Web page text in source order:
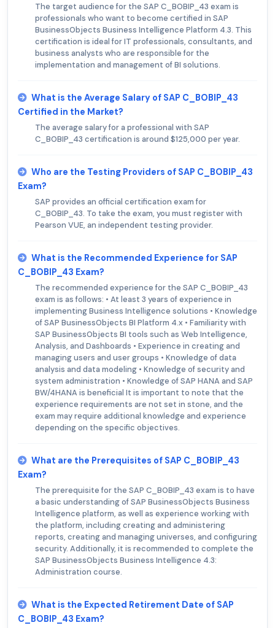
The target audience for the SAP C_BOBIP_43 exam is
professionals who want to become certified in SAP
BusinessObjects Business Intelligence Platform 4.3. This
certification is ideal for IT professionals, consultants, and
business analysts who are responsible for the
implementation and management of BI solutions.
What is the Average Salary of SAP C_BOBIP_43
Certified in the Market?
The average salary for a professional with SAP
C_BOBIP_43 certification is around $125,000 per year.
Who are the Testing Providers of SAP C_BOBIP_43
Exam?
SAP provides an official certification exam for
C_BOBIP_43. To take the exam, you must register with
Pearson VUE, an independent testing provider.
What is the Recommended Experience for SAP
C_BOBIP_43 Exam?
The recommended experience for the SAP C_BOBIP_43
exam is as follows: • At least 3 years of experience in
implementing Business Intelligence solutions • Knowledge
of SAP BusinessObjects BI Platform 4.x • Familiarity with
SAP BusinessObjects BI tools such as Web Intelligence,
Analysis, and Dashboards • Experience in creating and
managing users and user groups • Knowledge of data
analysis and data modeling • Knowledge of security and
system administration • Knowledge of SAP HANA and SAP
BW/4HANA is beneficial It is important to note that the
experience requirements are not set in stone, and the
exam may require additional knowledge and experience
depending on the specific objectives.
What are the Prerequisites of SAP C_BOBIP_43
Exam?
The prerequisite for the SAP C_BOBIP_43 exam is to have
a basic understanding of SAP BusinessObjects Business
Intelligence platform, as well as experience working with
the platform, including creating and administering
reports, creating and managing universes, and configuring
security. Additionally, it is recommended to complete the
SAP BusinessObjects Business Intelligence 4.3:
Administration course.
What is the Expected Retirement Date of SAP
C_BOBIP_43 Exam?